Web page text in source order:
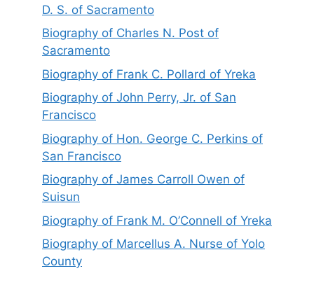
D. S. of Sacramento
Biography of Charles N. Post of
Sacramento
Biography of Frank C. Pollard of Yreka
Biography of John Perry, Jr. of San
Francisco
Biography of Hon. George C. Perkins of
San Francisco
Biography of James Carroll Owen of
Suisun
Biography of Frank M. O’Connell of Yreka
Biography of Marcellus A. Nurse of Yolo
County